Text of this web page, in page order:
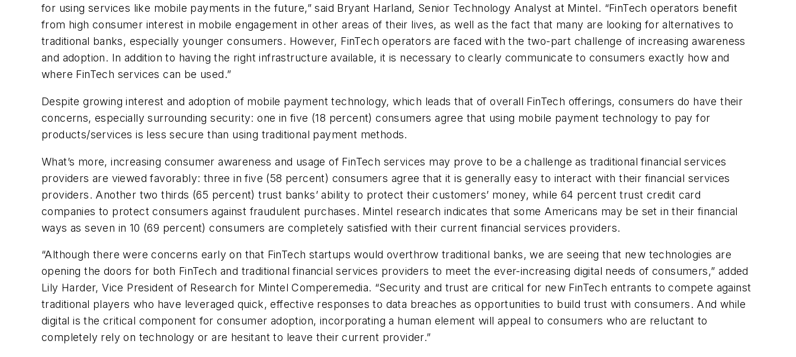
for using services like mobile payments in the future,” said Bryant Harland, Senior Technology Analyst at Mintel. “FinTech operators benefit
from high consumer interest in mobile engagement in other areas of their lives, as well as the fact that many are looking for alternatives to
traditional banks, especially younger consumers. However, FinTech operators are faced with the two-part challenge of increasing awareness
and adoption. In addition to having the right infrastructure available, it is necessary to clearly communicate to consumers exactly how and
where FinTech services can be used.”
Despite growing interest and adoption of mobile payment technology, which leads that of overall FinTech offerings, consumers do have their
concerns, especially surrounding security: one in five (18 percent) consumers agree that using mobile payment technology to pay for
products/services is less secure than using traditional payment methods.
What’s more, increasing consumer awareness and usage of FinTech services may prove to be a challenge as traditional financial services
providers are viewed favorably: three in five (58 percent) consumers agree that it is generally easy to interact with their financial services
providers. Another two thirds (65 percent) trust banks’ ability to protect their customers’ money, while 64 percent trust credit card
companies to protect consumers against fraudulent purchases. Mintel research indicates that some Americans may be set in their financial
ways as seven in 10 (69 percent) consumers are completely satisfied with their current financial services providers.
“Although there were concerns early on that FinTech startups would overthrow traditional banks, we are seeing that new technologies are
opening the doors for both FinTech and traditional financial services providers to meet the ever-increasing digital needs of consumers,” added
Lily Harder, Vice President of Research for Mintel Comperemedia. “Security and trust are critical for new FinTech entrants to compete against
traditional players who have leveraged quick, effective responses to data breaches as opportunities to build trust with consumers. And while
digital is the critical component for consumer adoption, incorporating a human element will appeal to consumers who are reluctant to
completely rely on technology or are hesitant to leave their current provider.”